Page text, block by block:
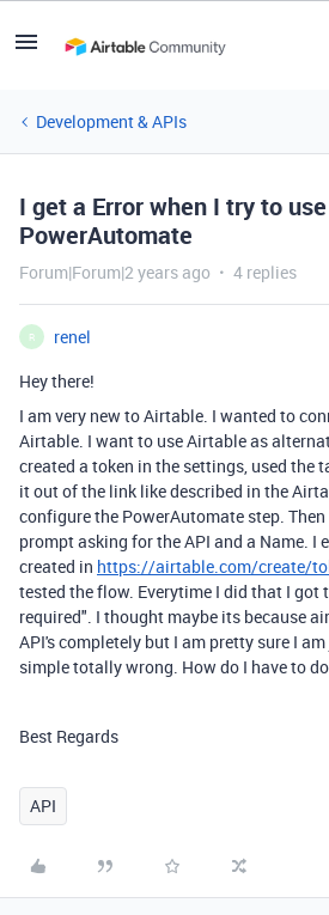
Development & APIs
I get a Error when I try to
PowerAutomate
Forum|Forum|2 years ago 4 replies
R
renel
Hey there!
I am very new to Airtable. I wanted to
Airtable. I want to use Airtable as
created a token in the settings, used the
it out of the link like described in the
configure the PowerAutomate step.
prompt asking for the API and a Name. I
created in https://airtable.com/create/
tested the flow. Everytime I did that I got
required". I thought maybe its because
API's completely but I am pretty sure I
simple totally wrong. How do I have to
Best Regards
API